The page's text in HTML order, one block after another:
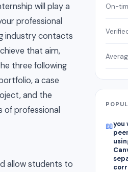
will play a
professional
industry contacts
that aim,
three following
a case
and the
professional
allow students to
On-
📖you